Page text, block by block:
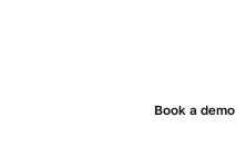
Book a demo